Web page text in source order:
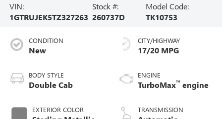
VIN:
1GTRUJEK5TZ327263
Stock #:
260737D
Model Code:
TK10753
CONDITION
New
BODY STYLE
Double Cab
EXTERIOR COLOR
CITY/HIGHWAY
17/20 MPG
ENGINE
TurboMax™ engine
TRANSMISSION